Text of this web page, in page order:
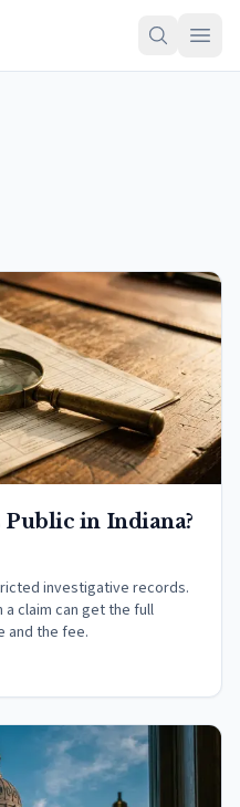
in Indiana?
investigative records.
claim can get the full
and the fee.